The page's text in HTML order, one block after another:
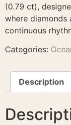
(0.79 ct),
where diamonds
continuous
Categories:
Description